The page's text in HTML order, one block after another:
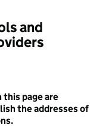
and
this page are
the addresses of